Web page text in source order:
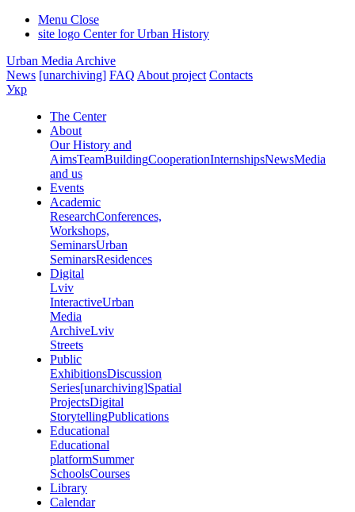
Menu Close
site logo Center for Urban History
Urban Media Archive
News [unarchiving] FAQ About project Contacts
Укр
The Center
About
Our History and
AimsTeamBuildingCooperationInternshipsNewsMedia
and us
Events
Academic
ResearchConferences,
Workshops,
SeminarsUrban
SeminarsResidences
Digital
Lviv
InteractiveUrban
Media
ArchiveLviv
Streets
Public
ExhibitionsDiscussion
Series[unarchiving]Spatial
ProjectsDigital
StorytellingPublications
Educational
Educational
platformSummer
SchoolsCourses
Library
Calendar